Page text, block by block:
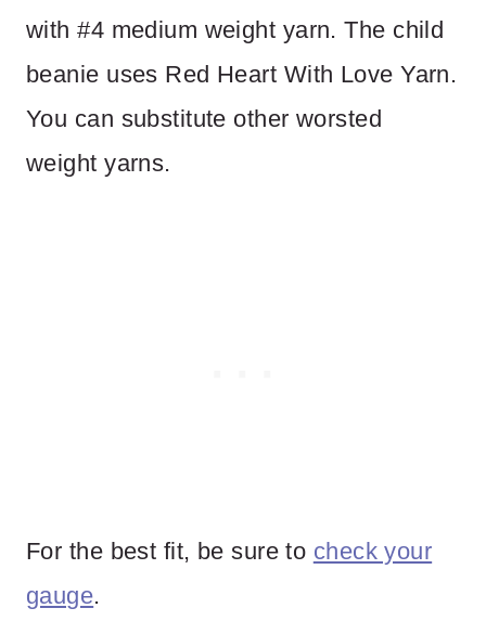
with #4 medium weight yarn. The child
beanie uses Red Heart With Love Yarn.
You can substitute other worsted
weight yarns.
For the best fit, be sure to check your
gauge.